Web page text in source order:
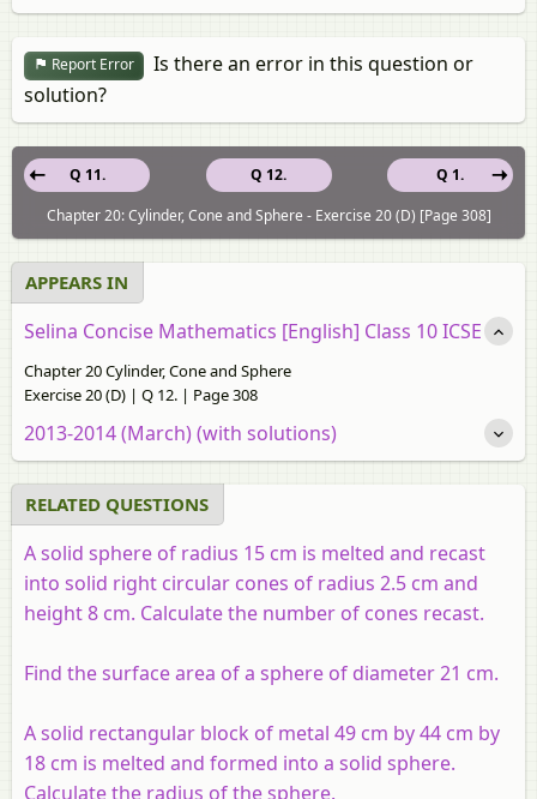
Report Error
Is there an error in this question or
solution?
Q 12.
Q 11.
Q 1.
Chapter 20: Cylinder, Cone and Sphere - Exercise 20 (D) [Page 308]
APPEARS IN
Selina Concise Mathematics [English] Class 10 ICSE
Chapter 20 Cylinder, Cone and Sphere
Exercise 20 (D) | Q 12. | Page 308
2013-2014 (March) (with solutions)
RELATED QUESTIONS
A solid sphere of radius 15 cm is melted and recast
into solid right circular cones of radius 2.5 cm and
height 8 cm. Calculate the number of cones recast.
Find the surface area of a sphere of diameter 21 cm.
A solid rectangular block of metal 49 cm by 44 cm by
18 cm is melted and formed into a solid sphere.
Calculate the radius of the sphere.